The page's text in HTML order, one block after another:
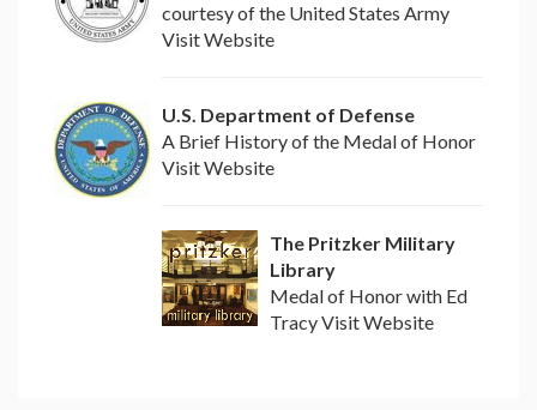
courtesy of the United States Army
Visit Website
U.S. Department of Defense
A Brief History of the Medal of Honor
Visit Website
The Pritzker Military
Library
Medal of Honor with Ed
Tracy Visit Website